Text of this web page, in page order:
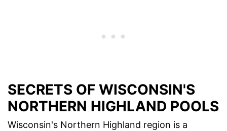
SECRETS OF WISCONSIN'S
NORTHERN HIGHLAND POOLS
Wisconsin's Northern Highland region is a